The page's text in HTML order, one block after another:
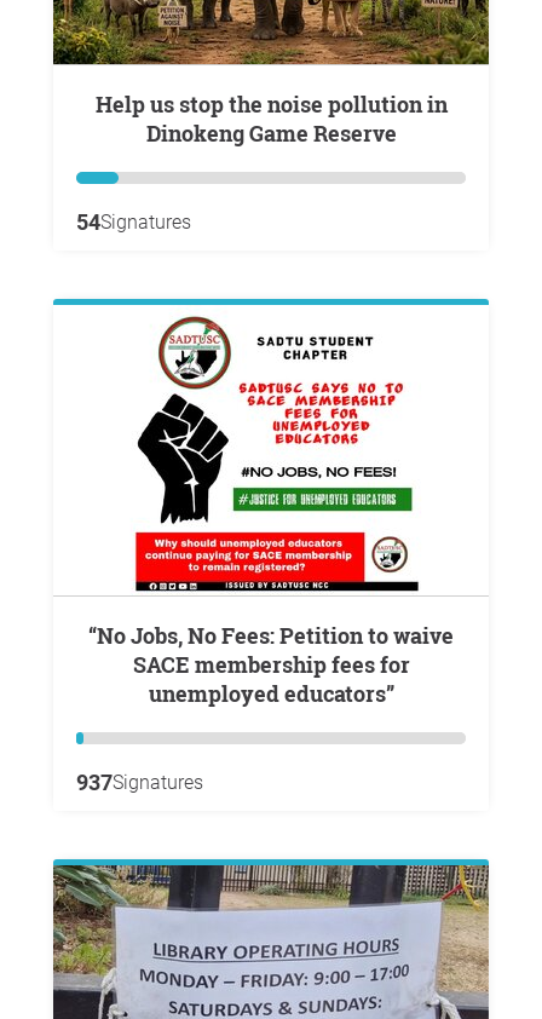
Help us stop the noise pollution in
Dinokeng Game Reserve
54Signatures
“No Jobs, No Fees: Petition to waive
SACE membership fees for
unemployed educators”
937Signatures